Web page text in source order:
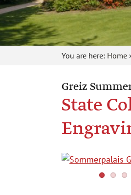
You are here: Home
Greiz
State